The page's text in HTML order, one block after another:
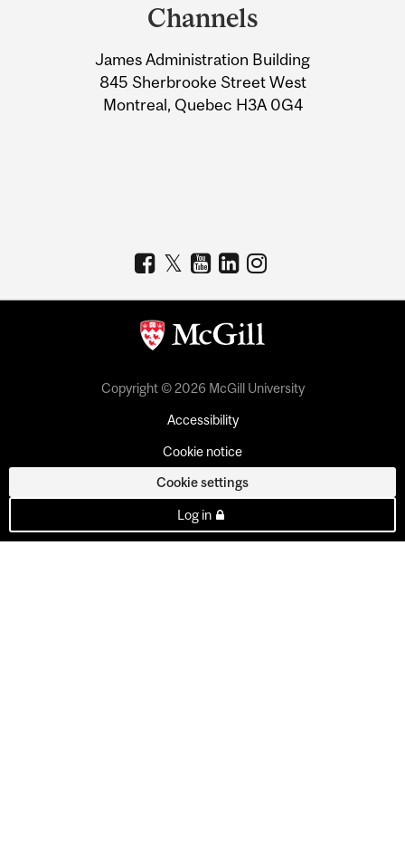
Information
Channels
James Administration Building
845 Sherbrooke Street West
Montreal, Quebec H3A 0G4
Copyright © 2026 McGill University
Accessibility
Cookie notice
Cookie settings
Log in